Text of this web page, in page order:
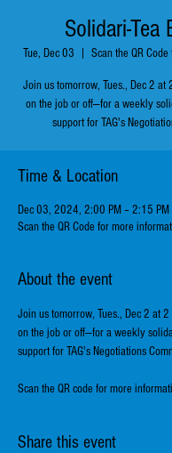
Solidari-Tea
Tue, Dec 03 Scan the QR
Join us tomorrow, Tues., Dec 2 at
on the job or off—for a weekly
support for TAG's
Time & Location
Dec 03, 2024, 2:00 PM – 2:15 PM
Scan the QR Code for more
About the event
Join us tomorrow, Tues., Dec 2 at
on the job or off—for a weekly
support for TAG's Negotiations
Scan the QR code for more
Share this event